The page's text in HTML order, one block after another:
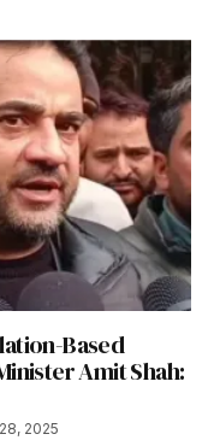
Based
Amit Shah:
2025